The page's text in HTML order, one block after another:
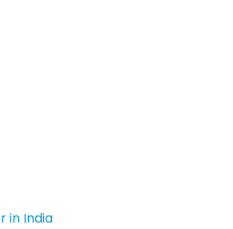
in India